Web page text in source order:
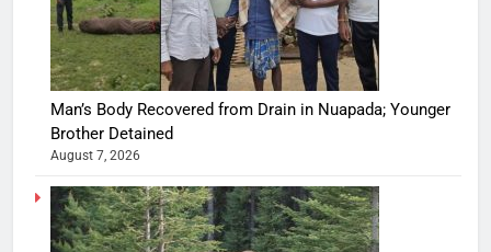
Man’s Body Recovered from Drain in Nuapada; Younger
Brother Detained
August 7, 2026